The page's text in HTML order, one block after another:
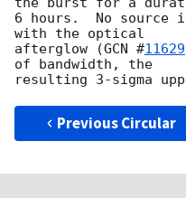
6 hours.  No source
with the optical
afterglow (GCN #11629
of bandwidth, the
Previous Circular